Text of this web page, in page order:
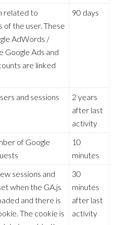
related to
of the user. These
AdWords /
Google Ads and
are linked
90 days
and sessions
2 years
after last
activity
of Google
10
minutes
sessions and
when the GA.js
and there is
The cookie is
30
minutes
after last
activity